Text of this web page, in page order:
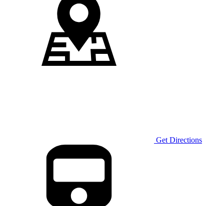
Get Directions